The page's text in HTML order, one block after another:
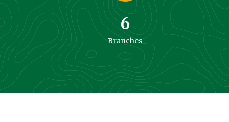
6
Branches